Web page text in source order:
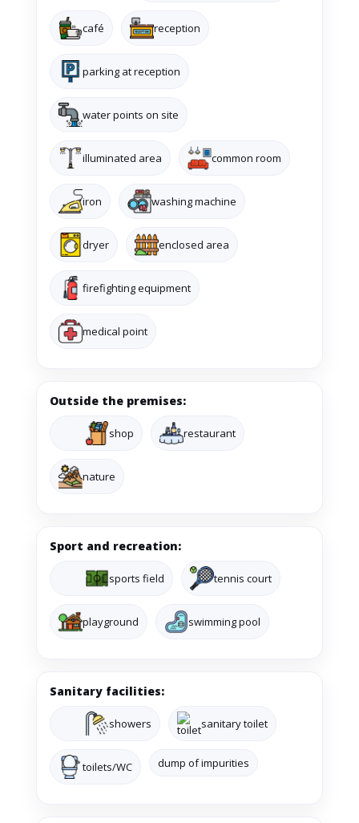
café reception
parking at reception
water points on site
illuminated area common room
iron washing machine
dryer enclosed area
firefighting equipment
medical point
Outside the premises:
shop restaurant
nature
Sport and recreation:
sports field tennis court
playground swimming pool
Sanitary facilities:
showers sanitary toilet
toilets/WC dump of impurities